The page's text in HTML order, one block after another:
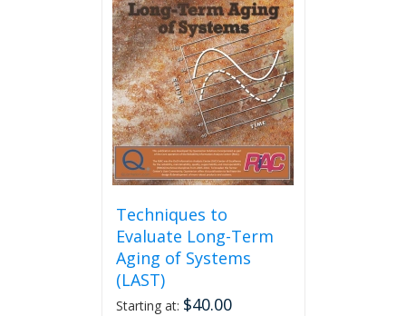
options
may
be
chosen
on
the
product
page
Techniques to
Evaluate Long-Term
Aging of Systems
(LAST)
Starting at: $40.00